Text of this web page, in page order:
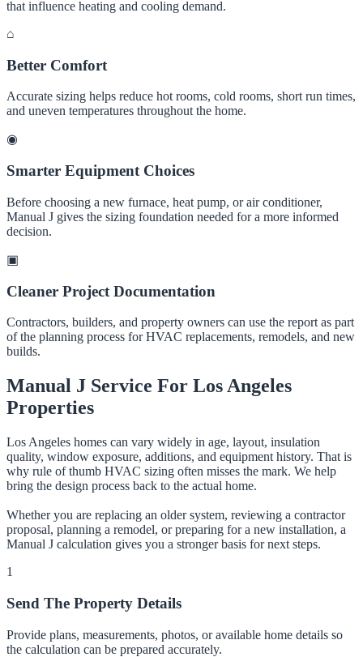
that influence heating and cooling demand.
⌂
Better Comfort
Accurate sizing helps reduce hot rooms, cold rooms, short run times,
and uneven temperatures throughout the home.
◉
Smarter Equipment Choices
Before choosing a new furnace, heat pump, or air conditioner,
Manual J gives the sizing foundation needed for a more informed
decision.
▣
Cleaner Project Documentation
Contractors, builders, and property owners can use the report as part
of the planning process for HVAC replacements, remodels, and new
builds.
Manual J Service For Los Angeles
Properties
Los Angeles homes can vary widely in age, layout, insulation
quality, window exposure, additions, and equipment history. That is
why rule of thumb HVAC sizing often misses the mark. We help
bring the design process back to the actual home.
Whether you are replacing an older system, reviewing a contractor
proposal, planning a remodel, or preparing for a new installation, a
Manual J calculation gives you a stronger basis for next steps.
1
Send The Property Details
Provide plans, measurements, photos, or available home details so
the calculation can be prepared accurately.